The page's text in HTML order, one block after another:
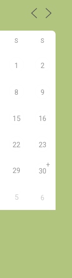
S S
1 2
8 9
15 16
22 23
29 30
+
5 6